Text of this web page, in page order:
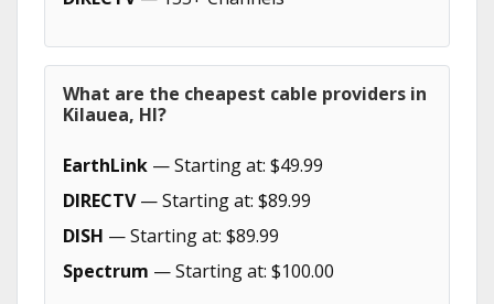
What are the cheapest cable providers in
Kilauea, HI?
EarthLink — Starting at: $49.99
DIRECTV— Starting at: $89.99
DISH — Starting at: $89.99
Spectrum — Starting at: $100.00